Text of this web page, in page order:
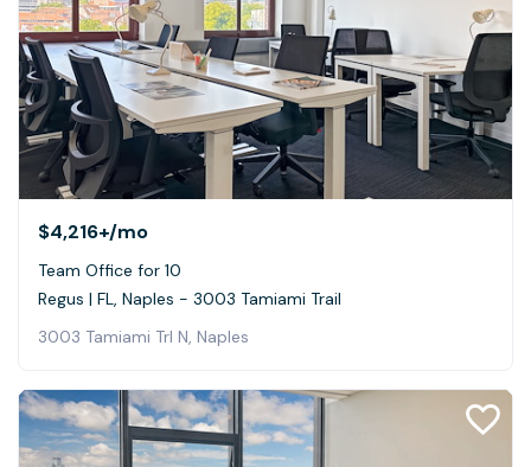
$4,216+/mo
Team Office for 10
Regus | FL, Naples - 3003 Tamiami Trail
3003 Tamiami Trl N, Naples